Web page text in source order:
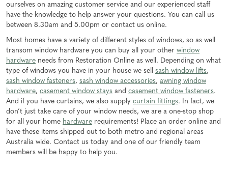
ourselves on amazing customer service and our experienced staff
have the knowledge to help answer your questions. You can call us
between 8.30am and 5.00pm or contact us online.
Most homes have a variety of different styles of windows, so as well
transom window hardware you can buy all your other window
hardware needs from Restoration Online as well. Depending on what
type of windows you have in your house we sell sash window lifts,
sash window fasteners, sash window accessories, awning window
hardware, casement window stays and casement window fasteners.
And if you have curtains, we also supply curtain fittings. In fact, we
don’t just take care of your window needs, we are a one-stop shop
for all your home hardware requirements! Place an order online and
have these items shipped out to both metro and regional areas
Australia wide. Contact us today and one of our friendly team
members will be happy to help you.